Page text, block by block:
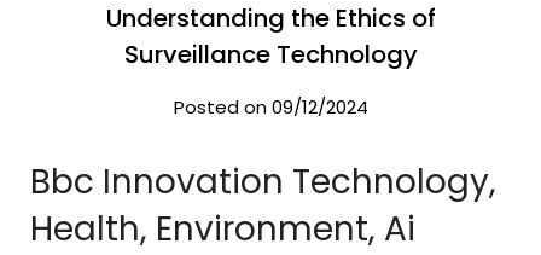
Understanding the Ethics of
Surveillance Technology
Posted on 09/12/2024
Bbc Innovation Technology,
Health, Environment, Ai